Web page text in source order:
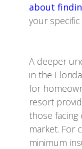
about
your
A deeper
in the
for
resort
those facing
market. For
minimum